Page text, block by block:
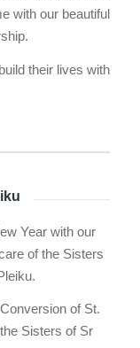
with our beautiful
their lives with
Year with our
of the Sisters
of St.
Sisters of Sr